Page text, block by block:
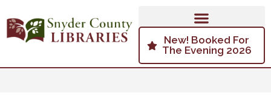
New! Booked For
The Evening 2026